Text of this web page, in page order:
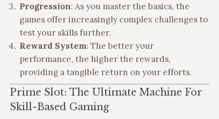
Progression: As you master the basics, the
games offer increasingly complex challenges to
test your skills further.
Reward System: The better your
performance, the higher the rewards,
providing a tangible return on your efforts.
Prime Slot: The Ultimate Machine For
Skill-Based Gaming